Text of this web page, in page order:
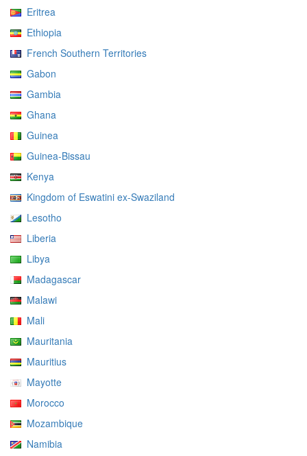
Eritrea
Ethiopia
French Southern Territories
Gabon
Gambia
Ghana
Guinea
Guinea-Bissau
Kenya
Kingdom of Eswatini ex-Swaziland
Lesotho
Liberia
Libya
Madagascar
Malawi
Mali
Mauritania
Mauritius
Mayotte
Morocco
Mozambique
Namibia